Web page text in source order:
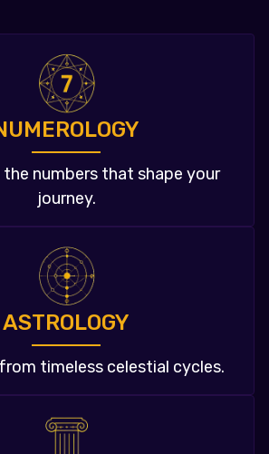
numbers that shape your
journey.
ASTROLOGY
timeless celestial cycles.